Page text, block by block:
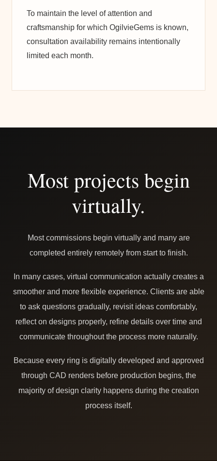
To maintain the level of attention and
craftsmanship for which OgilvieGems is known,
consultation availability remains intentionally
limited each month.
Most projects begin
virtually.
Most commissions begin virtually and many are
completed entirely remotely from start to finish.
In many cases, virtual communication actually creates a
smoother and more flexible experience. Clients are able
to ask questions gradually, revisit ideas comfortably,
reflect on designs properly, refine details over time and
communicate throughout the process more naturally.
Because every ring is digitally developed and approved
through CAD renders before production begins, the
majority of design clarity happens during the creation
process itself.